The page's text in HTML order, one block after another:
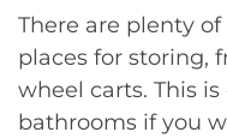
There are plenty
places for storing,
wheel carts. This
bathrooms if you